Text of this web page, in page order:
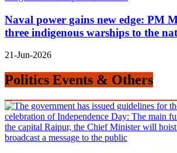
Naval power gains new edge: PM
three indigenous warships to the
21-Jun-2026
Politics Events & Others